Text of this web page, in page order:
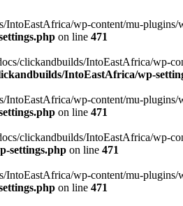
wp-content/mu-
on line 471
clickandbuilds/IntoEastAfrica/wp-
IntoEastAfrica/wp-
wp-content/mu-
on line 471
clickandbuilds/IntoEastAfrica/
settings.php on line 471
wp-content/mu-
on line 471